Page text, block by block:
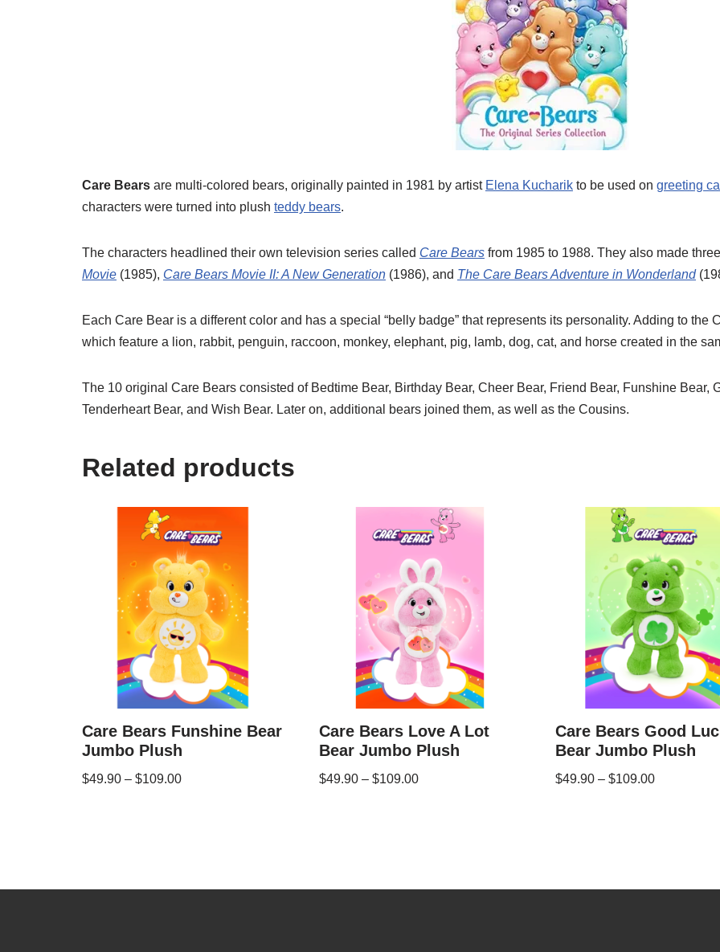
Care Bears are multi-colored bears, originally painted in 1981 by artist Elena Kucharik to be used on greeting
characters were turned into plush teddy bears.
The characters headlined their own television series called Care Bears from 1985 to 1988. They also made
Movie (1985), Care Bears Movie II: A New Generation (1986), and The Care Bears Adventure in Wonderland
Each Care Bear is a different color and has a special “belly badge” that represents its personality. Adding to the
which feature a lion, rabbit, penguin, raccoon, monkey, elephant, pig, lamb, dog, cat, and horse created in the
The 10 original Care Bears consisted of Bedtime Bear, Birthday Bear, Cheer Bear, Friend Bear, Funshine Bear,
Tenderheart Bear, and Wish Bear. Later on, additional bears joined them, as well as the Cousins.
Related products
Care Bears Funshine Bear
Jumbo Plush
$49.90 – $109.00
Care Bears Love A Lot
Bear Jumbo Plush
$49.90 – $109.00
Care Bears Good
Bear Jumbo Plush
$49.90 – $109.00